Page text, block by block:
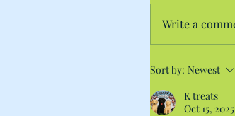
Write a
Sort by: Newest
K treats
Oct 15, 2025